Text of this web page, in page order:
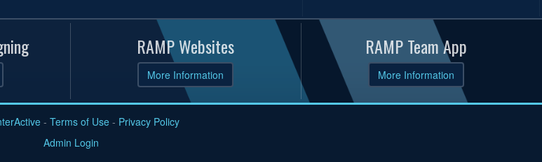
RAMP Websites
More Information
RAMP Team App
More Information
- Terms of Use- Privacy Policy
Admin Login